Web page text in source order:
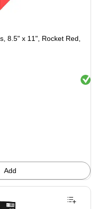
8.5" x 11", Rocket Red,
Exited
Add